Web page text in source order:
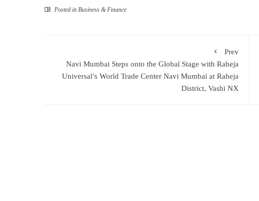
Posted in Business & Finance
Prev
Navi Mumbai Steps onto the Global Stage with Raheja
Universal’s World Trade Center Navi Mumbai at Raheja
District, Vashi NX